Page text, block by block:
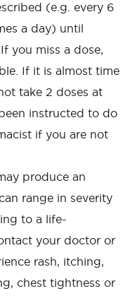
(e.g. every 6
a day) until
you miss a dose,
If it is almost time
take 2 doses at
instructed to do
if you are not
produce an
range in severity
to a life-
your doctor or
rash, itching,
chest tightness or